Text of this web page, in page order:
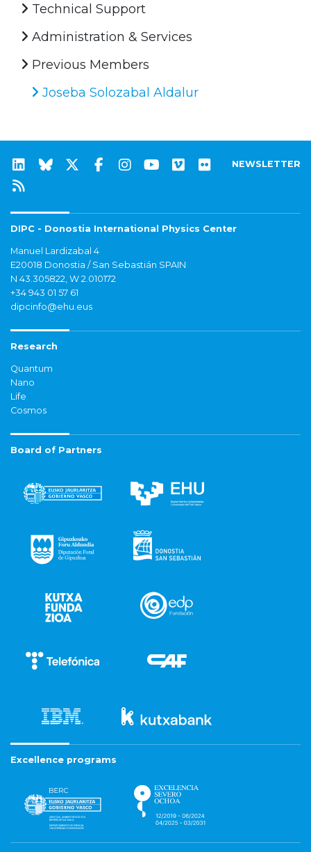
Technical Support
Administration & Services
Previous Members
Joseba Solozabal Aldalur
NEWSLETTER
DIPC - Donostia International Physics Center
Manuel Lardizabal 4
E20018 Donostia / San Sebastián SPAIN
N 43.305822, W 2.010172
+34 943 01 57 61
dipcinfo@ehu.eus
Research
Quantum
Nano
Life
Cosmos
Board of Partners
Excellence programs